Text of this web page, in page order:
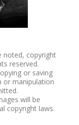
noted, copyright
reserved.
or saving
or manipulation
will be
copyright laws.